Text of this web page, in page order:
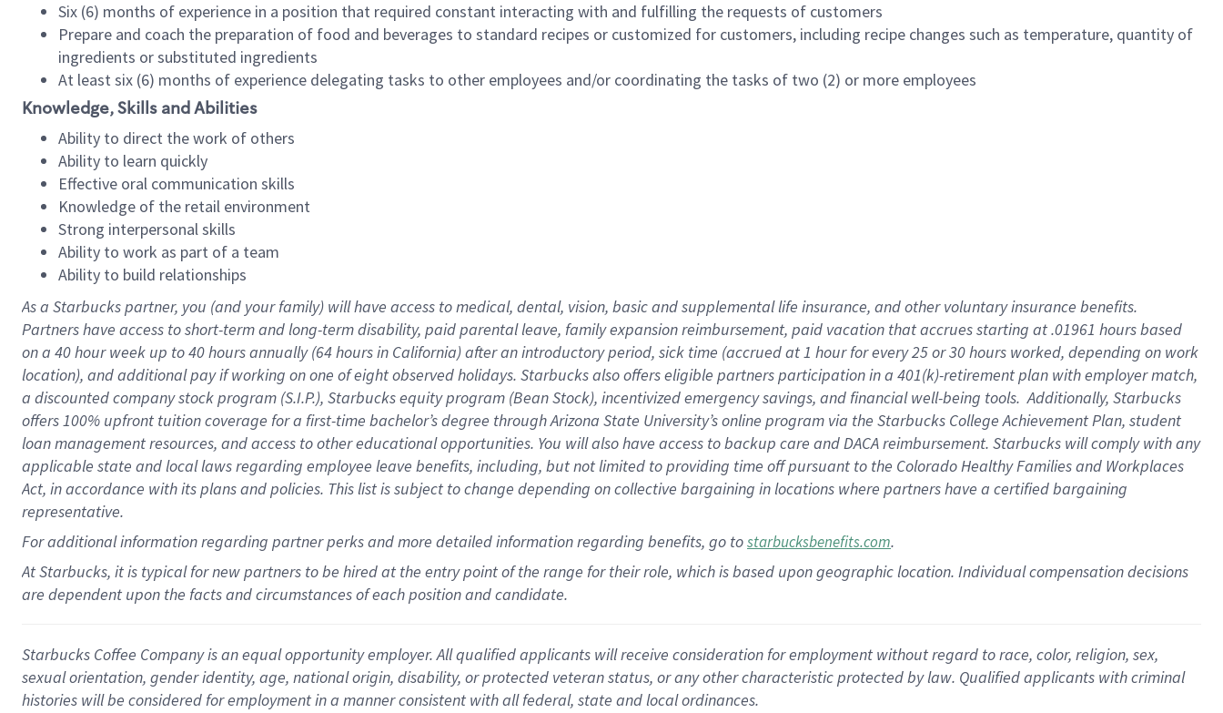
Six (6) months of experience in a position that required constant interacting with and fulfilling the requests of customers
Prepare and coach the preparation of food and beverages to standard recipes or customized for customers, including recipe changes such as temperature, quantity of
ingredients or substituted ingredients
At least six (6) months of experience delegating tasks to other employees and/or coordinating the tasks of two (2) or more employees
Knowledge, Skills and Abilities
Ability to direct the work of others
Ability to learn quickly
Effective oral communication skills
Knowledge of the retail environment
Strong interpersonal skills
Ability to work as part of a team
Ability to build relationships
As a Starbuckspartner, you (and your family) will have access to medical, dental, vision, basicand supplementallife insurance, andother voluntary insurance benefits.
Partners have access toshort-term and long-term disability, paid parental leave, familyexpansionreimbursement, paid vacation thataccrues starting at .01961 hours based
on a 40 hourweek up to40 hoursannually (64 hoursin California)after an introductory period, sick time (accrued at1 hour for every25 or 30 hours worked, depending on work
location), andadditional payif working onone ofeightobservedholidays. Starbucks also offerseligible partnersparticipation in a 401(k)-retirementplan with employer match,
a discounted company stockprogram (S.I.P.), Starbucks equity program (Bean Stock), incentivizedemergency savings, and financial well-being tools.Additionally, Starbucks
offers100% upfront tuitioncoverage for a first-time bachelor’s degree through Arizona State University’s online program via the Starbucks College Achievement Plan, student
loan management resources, and access to other educationalopportunities. You will also have access to backup care andDACA reimbursement. Starbucks willcomply withany
applicable state and local lawsregarding employee leave benefits, including, but not limited to providing time offpursuant to the Colorado Healthy Families and Workplaces
Act, in accordance withitsplans andpolicies. This list is subject to change depending on collective bargaining in locations where partners have a certified bargaining
representative.
Foradditionalinformation regarding partnerperksand more detailedinformationregarding benefits, go tostarbucksbenefits.com.
At Starbucks, it is typical for new partners to be hired at the entry point of the range for their role, which is based upon geographic location. Individual compensation decisions
are dependent upon the facts and circumstances of each position and candidate.
Starbucks Coffee Company is an equal opportunity employer. All qualified applicants will receive consideration for employment without regard to race, color, religion, sex,
sexual orientation, gender identity, age, national origin, disability, or protected veteran status, or any other characteristic protected by law. Qualified applicants with criminal
histories will be considered for employment in a manner consistent with all federal, state and local ordinances.